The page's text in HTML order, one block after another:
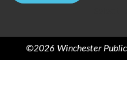
©2026 Winchester